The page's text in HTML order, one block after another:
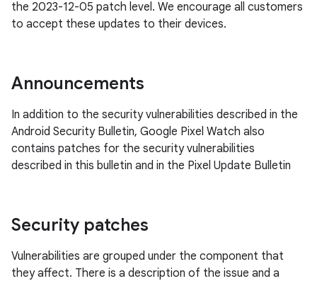
the 2023-12-05 patch level. We encourage all customers
to accept these updates to their devices.
Announcements
In addition to the security vulnerabilities described in the
Android Security Bulletin, Google Pixel Watch also
contains patches for the security vulnerabilities
described in this bulletin and in the Pixel Update Bulletin
Security patches
Vulnerabilities are grouped under the component that
they affect. There is a description of the issue and a